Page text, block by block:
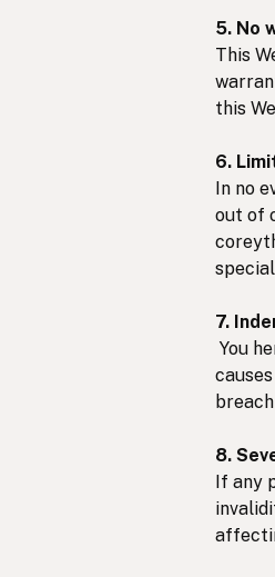
5. No
This
this
6.
In no
out of
7.
You
8.
If any